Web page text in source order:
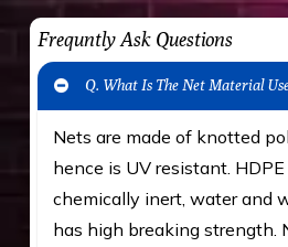
Frequntly Ask Questions
Q. What Is The Net Material
Nets are made of knotted
hence is UV resistant.
chemically inert, water and
has high breaking strength.